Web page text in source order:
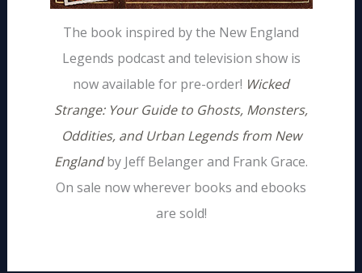
The book inspired by the New England
Legends podcast and television show is
now available for pre-order! Wicked
Strange: Your Guide to Ghosts, Monsters,
Oddities, and Urban Legends from New
Englandby Jeff Belanger and Frank Grace.
On sale now wherever books and ebooks
are sold!